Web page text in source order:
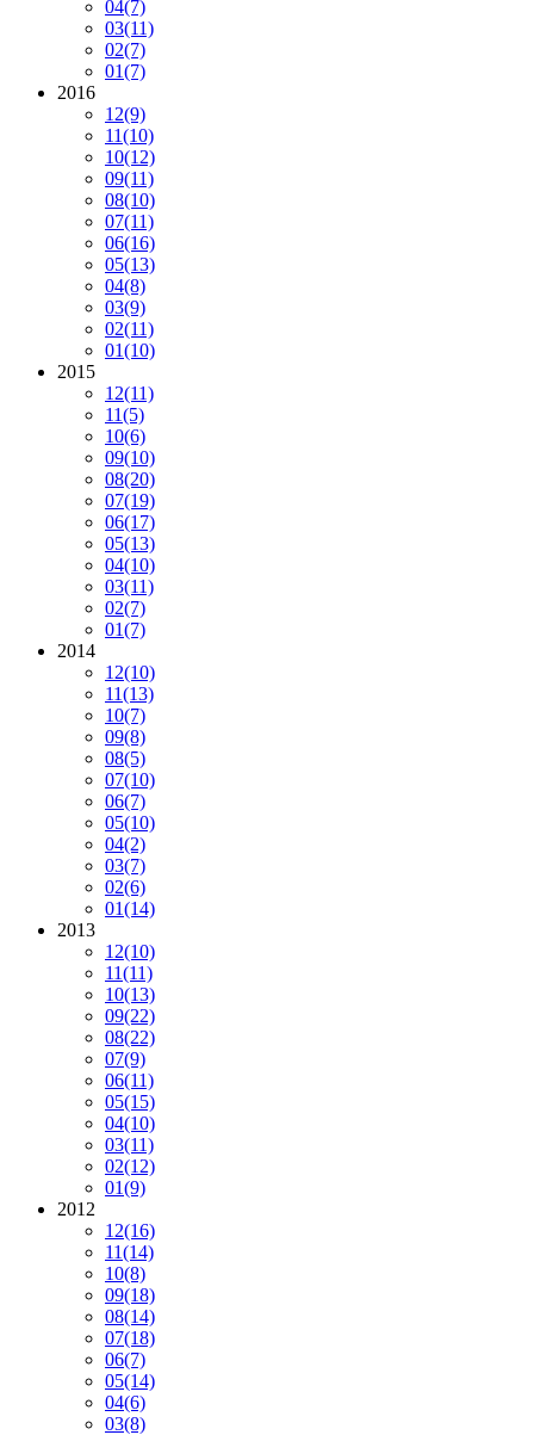
04(7)
03(11)
02(7)
01(7)
2016
12(9)
11(10)
10(12)
09(11)
08(10)
07(11)
06(16)
05(13)
04(8)
03(9)
02(11)
01(10)
2015
12(11)
11(5)
10(6)
09(10)
08(20)
07(19)
06(17)
05(13)
04(10)
03(11)
02(7)
01(7)
2014
12(10)
11(13)
10(7)
09(8)
08(5)
07(10)
06(7)
05(10)
04(2)
03(7)
02(6)
01(14)
2013
12(10)
11(11)
10(13)
09(22)
08(22)
07(9)
06(11)
05(15)
04(10)
03(11)
02(12)
01(9)
2012
12(16)
11(14)
10(8)
09(18)
08(14)
07(18)
06(7)
05(14)
04(6)
03(8)